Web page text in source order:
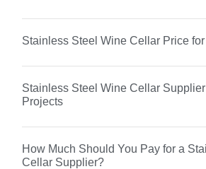
Stainless Steel Wine Cellar Price
Stainless Steel Wine Cellar
Projects
How Much Should You Pay for a
Cellar Supplier?